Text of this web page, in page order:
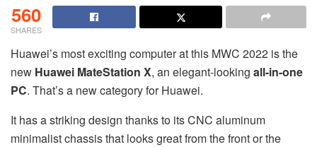
560
SHARES
Huawei’s most exciting computer at this MWC 2022 is the
new Huawei MateStation X, an elegant-looking all-in-one
PC. That’s a new category for Huawei.
It has a striking design thanks to its CNC aluminum
minimalist chassis that looks great from the front or the